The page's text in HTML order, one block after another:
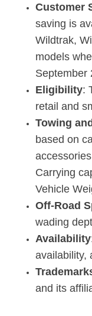
Customer
saving is
Wildtrak,
models
September
Eligibility:
retail and
Towing
based on
Carrying
Vehicle
Off-Road
wading
Availability
availability,
and its